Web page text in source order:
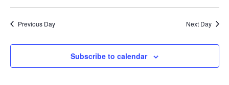
2024 and
Select
date.
Previous Day Next Day
Subscribe to calendar